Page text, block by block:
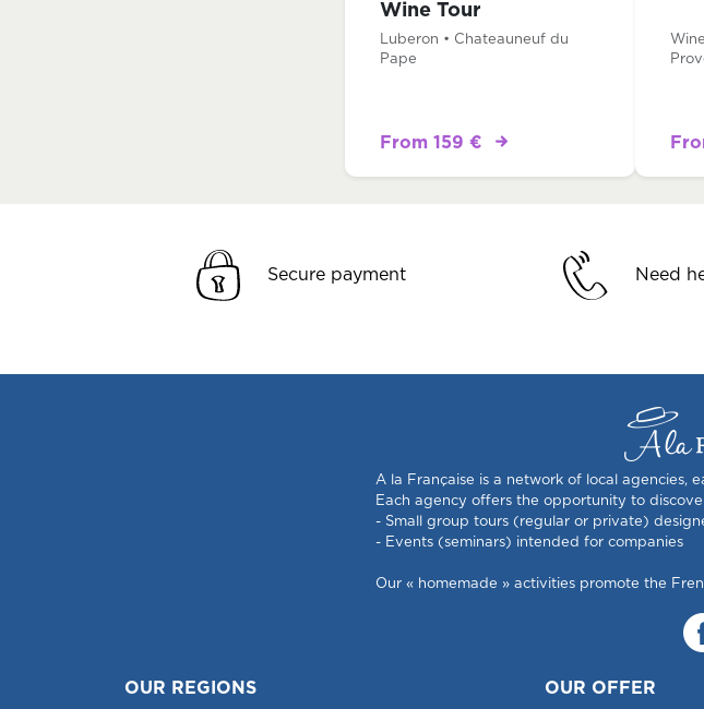
Wine Tour
Luberon • Chateauneuf du
Pape
From 159 €
Secure payment Need
A la Française is a network of local agencies,
Each agency offers the opportunity to
- Small group tours (regular or private)
- Events (seminars) intended for companies
Our « homemade » activities promote the
OUR REGIONS OUR OFFER